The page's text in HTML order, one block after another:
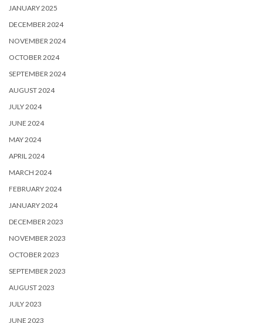
JANUARY 2025
DECEMBER 2024
NOVEMBER 2024
OCTOBER 2024
SEPTEMBER 2024
AUGUST 2024
JULY 2024
JUNE 2024
MAY 2024
APRIL 2024
MARCH 2024
FEBRUARY 2024
JANUARY 2024
DECEMBER 2023
NOVEMBER 2023
OCTOBER 2023
SEPTEMBER 2023
AUGUST 2023
JULY 2023
JUNE 2023